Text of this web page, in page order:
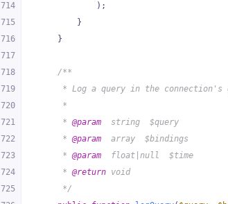
714
715
716
717
718
719
720
721
722
723
724
725
            );
        }
    }
/**
* Log a query in the connection's
     *
     *
@param
  string  $query
     *
@param
  array  $bindings
     *
@param
  float|null  $time
     *
@return void
     */